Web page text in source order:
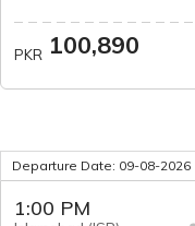
PKR 100,890
Departure Date: 09-08-2026
1:00 PM